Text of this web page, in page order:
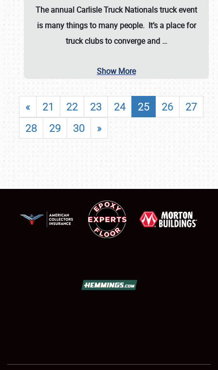
The annual Carlisle Truck Nationalstruck event
is many things to many people. It’s a place for
truck clubs to converge and …
Show More
« 21 22 23 24 25 26
27
28
29 30 »